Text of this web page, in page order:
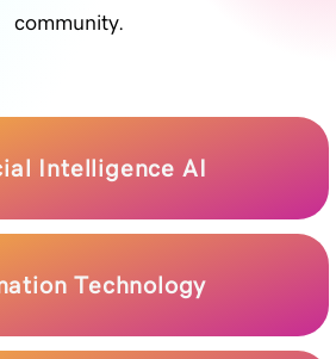
community.
Intelligence AI
Technology